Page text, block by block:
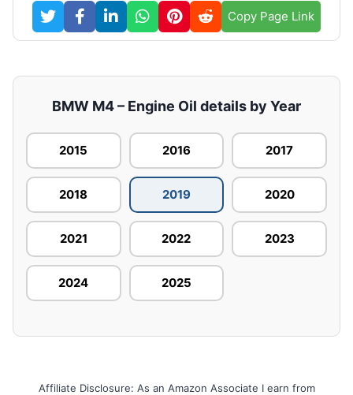
Copy Page Link
BMW M4 – Engine Oil details by Year
2015 2016 2017
2018 2019 2020
2021 2022 2023
2024 2025
Affiliate Disclosure: As an Amazon Associate I earn from